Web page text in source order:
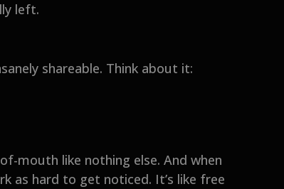
left.
shareable. Think about it:
mouth like nothing else. And when
as hard to get noticed. It’s like free